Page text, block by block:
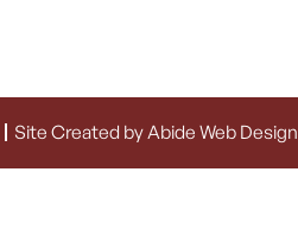
Site Created by Abide Web Design